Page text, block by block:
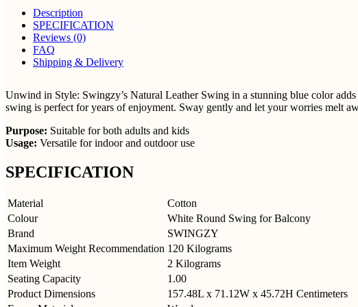
Description
SPECIFICATION
Reviews (0)
FAQ
Shipping & Delivery
Unwind in Style: Swingzy’s Natural Leather Swing in a stunning blue color
swing is perfect for years of enjoyment. Sway gently and let your worries melt
Purpose: Suitable for both adults and kids
Usage: Versatile for indoor and outdoor use
SPECIFICATION
Material
Cotton
Colour
White Round Swing for Balcony
Brand
SWINGZY
Maximum Weight Recommendation 120 Kilograms
Item Weight
2 Kilograms
Seating Capacity
1.00
Product Dimensions
157.48L x 71.12W x 45.72H Centimeters